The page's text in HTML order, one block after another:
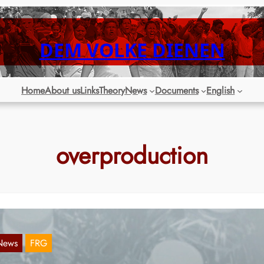
DEM VOLKE DIENEN
HomeAbout usLinksTheoryNews Documents English
overproduction
FRG